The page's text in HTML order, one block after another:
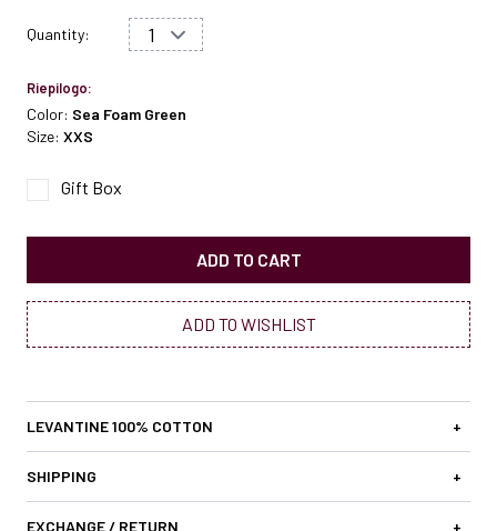
Quantity:
Riepilogo:
Color: Sea Foam Green
Size: XXS
Gift Box
ADD TO CART
ADD TO WISHLIST
LEVANTINE 100% COTTON +
SHIPPING +
EXCHANGE / RETURN +